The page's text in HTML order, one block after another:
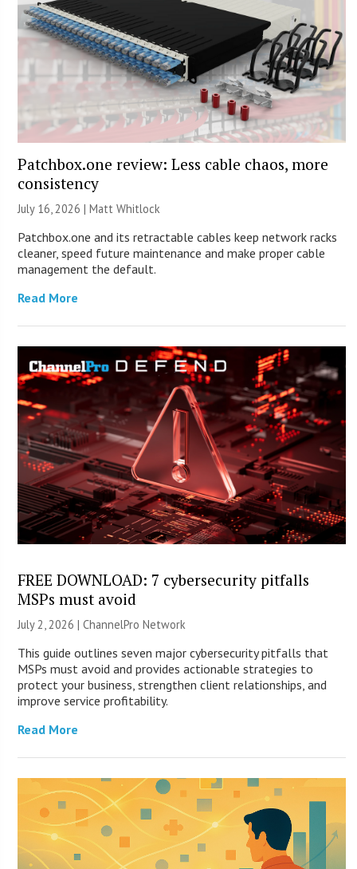
Patchbox.one review: Less cable chaos, more
consistency
July 16, 2026 |Matt Whitlock
Patchbox.one and its retractable cables keep network racks
cleaner, speed future maintenance and make proper cable
management the default.
Read More
FREE DOWNLOAD: 7 cybersecurity pitfalls
MSPs must avoid
July 2, 2026 |ChannelPro Network
This guide outlines seven major cybersecurity pitfalls that
MSPs must avoid and provides actionable strategies to
protect your business, strengthen client relationships, and
improve service profitability.
Read More